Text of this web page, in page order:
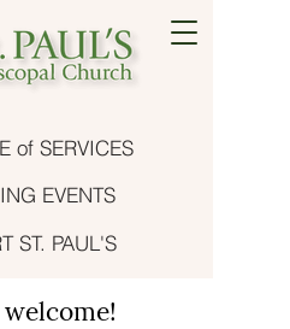
of SERVICES
EVENTS
ST. PAUL'S